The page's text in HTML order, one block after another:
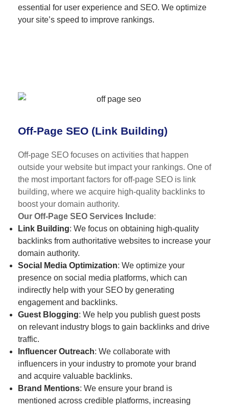
essential for user experience and SEO. We optimize
your site’s speed to improve rankings.
Off-Page SEO (Link Building)
Off-page SEO focuses on activities that happen
outside your website but impact your rankings. One of
the most important factors for off-page SEO is link
building, where we acquire high-quality backlinks to
boost your domain authority.
Our Off-Page SEO Services Include:
Link Building: We focus on obtaining high-quality
backlinks from authoritative websites to increase your
domain authority.
Social Media Optimization: We optimize your
presence on social media platforms, which can
indirectly help with your SEO by generating
engagement and backlinks.
Guest Blogging: We help you publish guest posts
on relevant industry blogs to gain backlinks and drive
traffic.
Influencer Outreach: We collaborate with
influencers in your industry to promote your brand
and acquire valuable backlinks.
Brand Mentions: We ensure your brand is
mentioned across credible platforms, increasing